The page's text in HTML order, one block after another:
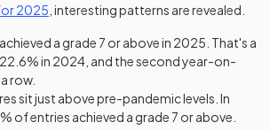
2025 (opens in a new tab)
, interesting patterns are revealed.
a grade 7 or above in 2025. That's a
in 2024, and the second year-on-
row.
sit just above pre-pandemic levels. In
of entries achieved a grade 7 or above.